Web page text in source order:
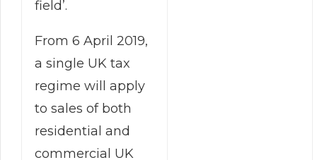
field’.
From 6 April 2019,
a single UK tax
regime will apply
to sales of both
residential and
commercial UK